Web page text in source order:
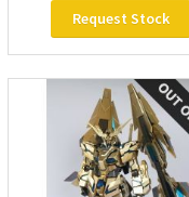
Request Stock